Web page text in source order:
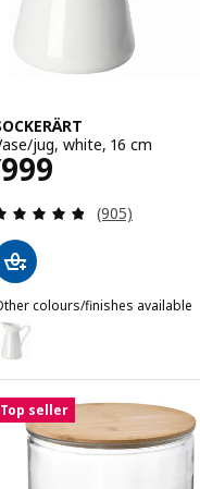
jug, white, 16 cm
999 ¥ 999
Review: 4.8
(905)
colours/finishes available
SOCKERÄRT, Vase/
Top seller